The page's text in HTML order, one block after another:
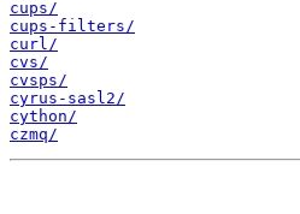
cups/
cups-filters/
curl/
cvs/
cvsps/
cyrus-sasl2/
cython/
czmq/